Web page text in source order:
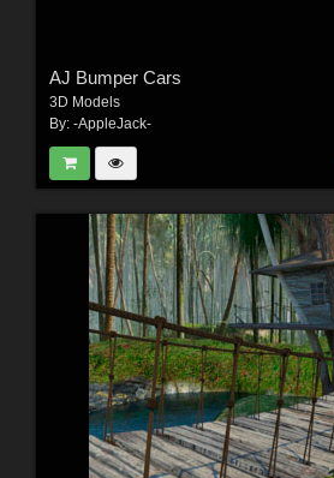
AJ Bumper Cars
3D Models
By: -AppleJack-